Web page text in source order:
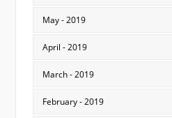
May - 2019
April - 2019
March - 2019
February - 2019